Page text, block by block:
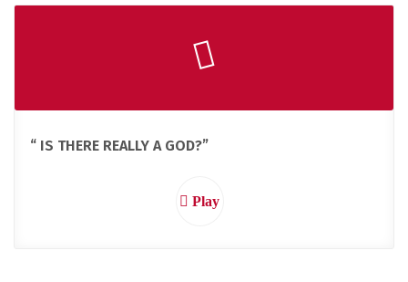
“ IS THERE REALLY A GOD?”
Play